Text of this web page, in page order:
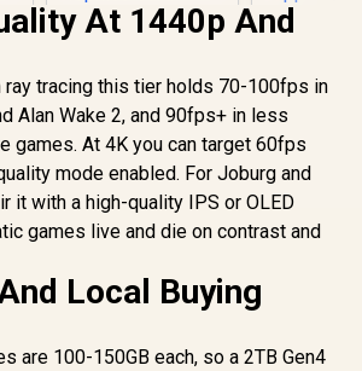
ASUS ROG Strix
Helios II White
Edition EATX mid-
Tower Gaming PC
case, with Dual
Tempered Glass
Side Panels,
up to 450mm Long,
Graphics Card
radiators
R7,299 In Stock
AX90
ATX
High-
Front
120mm
Included,
Glass
360mm
Support /
R 1,599
At 1440p And
ray tracing this tier holds 70-100fps in
Alan Wake 2, and 90fps+ in less
games. At 4K you can target 60fps
mode enabled. For Joburg and
it with a high-quality IPS or OLED
games live and die on contrast and
Local Buying
are 100-150GB each, so a 2TB Gen4